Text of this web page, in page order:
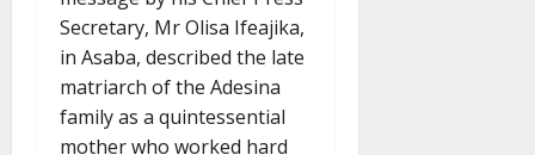
Secretary, Mr Olisa Ifeajika,
in Asaba, described the late
matriarch of the Adesina
family as a quintessential
mother who worked hard